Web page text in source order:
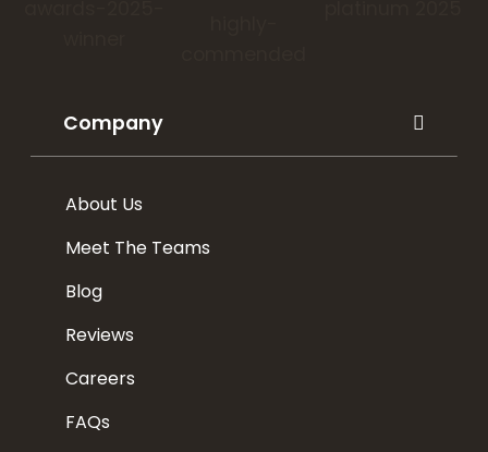
Company
About Us
Meet The Teams
Blog
Reviews
Careers
FAQs